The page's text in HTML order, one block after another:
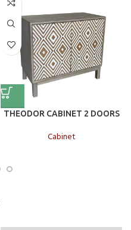
THEODOR CABINET 2 DOORS
Cabinet